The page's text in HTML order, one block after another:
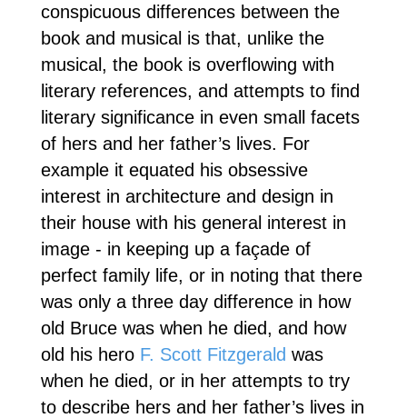
conspicuous differences between the
book and musical is that, unlike the
musical, the book is overflowing with
literary references, and attempts to find
literary significance in even small facets
of hers and her father’s lives. For
example it equated his obsessive
interest in architecture and design in
their house with his general interest in
image - in keeping up a façade of
perfect family life, or in noting that there
was only a three day difference in how
old Bruce was when he died, and how
old his hero F. Scott Fitzgerald was
when he died, or in her attempts to try
to describe hers and her father’s lives in